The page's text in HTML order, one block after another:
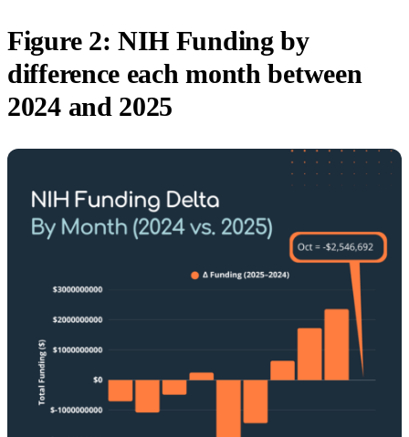
Figure 2: NIH Funding by
difference each month between
2024 and 2025